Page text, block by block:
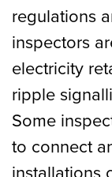
regulations
inspectors
electricity
ripple
Some
to connect
installations